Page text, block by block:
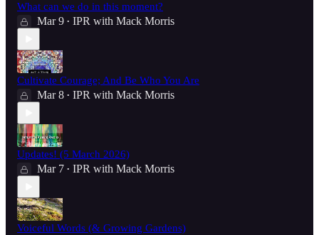
What can we do in this moment?
Mar 9 • IPR with Mack Morris
Cultivate Courage; And Be Who You Are
Mar 8 • IPR with Mack Morris
Updates! (5 March 2026)
Mar 7 • IPR with Mack Morris
Voiceful Words (& Growing Gardens)